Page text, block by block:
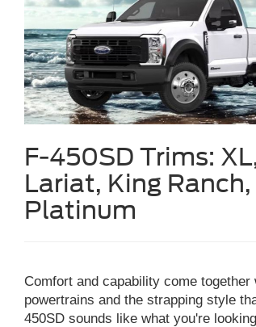
F-450SD Trims:
Lariat, King Ranch,
Platinum
Comfort and capability come
powertrains and the strapping style
450SD sounds like what you're